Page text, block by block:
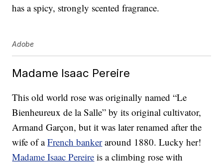
has a spicy, strongly scented fragrance.
Adobe
Madame Isaac Pereire
This old world rose was originally named “Le
Bienheureux de la Salle” by its original cultivator,
Armand Garçon, but it was later renamed after the
wife of aFrench bankeraround 1880. Lucky her!
Madame Isaac Pereire is a climbing rose with